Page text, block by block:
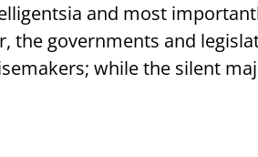
and most
the governments and
while the silent